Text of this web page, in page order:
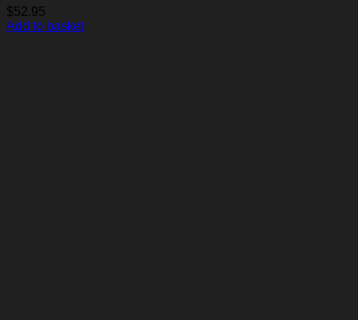
$52.95
Add to basket